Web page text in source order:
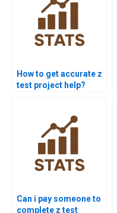
How to get accurate z
test project help?
Can i pay someone to
complete z test